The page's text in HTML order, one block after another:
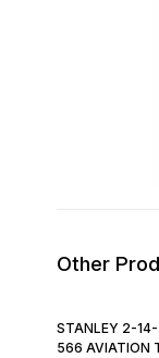
Other
STANLEY 2-14-
566 AVIATION TIN